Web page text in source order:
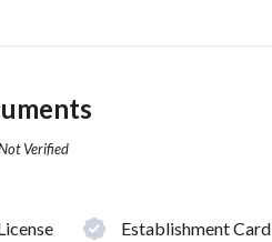
Verified
Establishment Card